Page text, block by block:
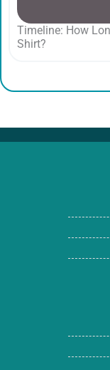
Timeline: How
Shirt?